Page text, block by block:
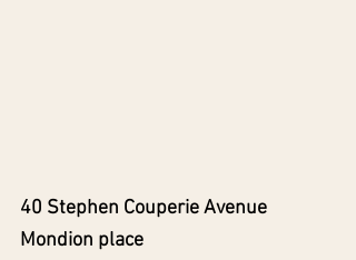
40 Stephen Couperie Avenue
Mondion place